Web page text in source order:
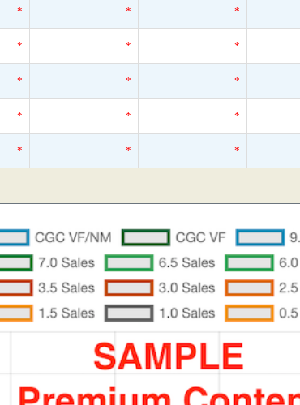
* * *
* * *
* * *
* * *
* * *